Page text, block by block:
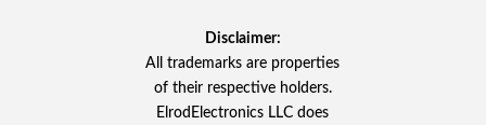
Disclaimer:
All trademarks are properties
of their respective holders.
ElrodElectronics LLC does